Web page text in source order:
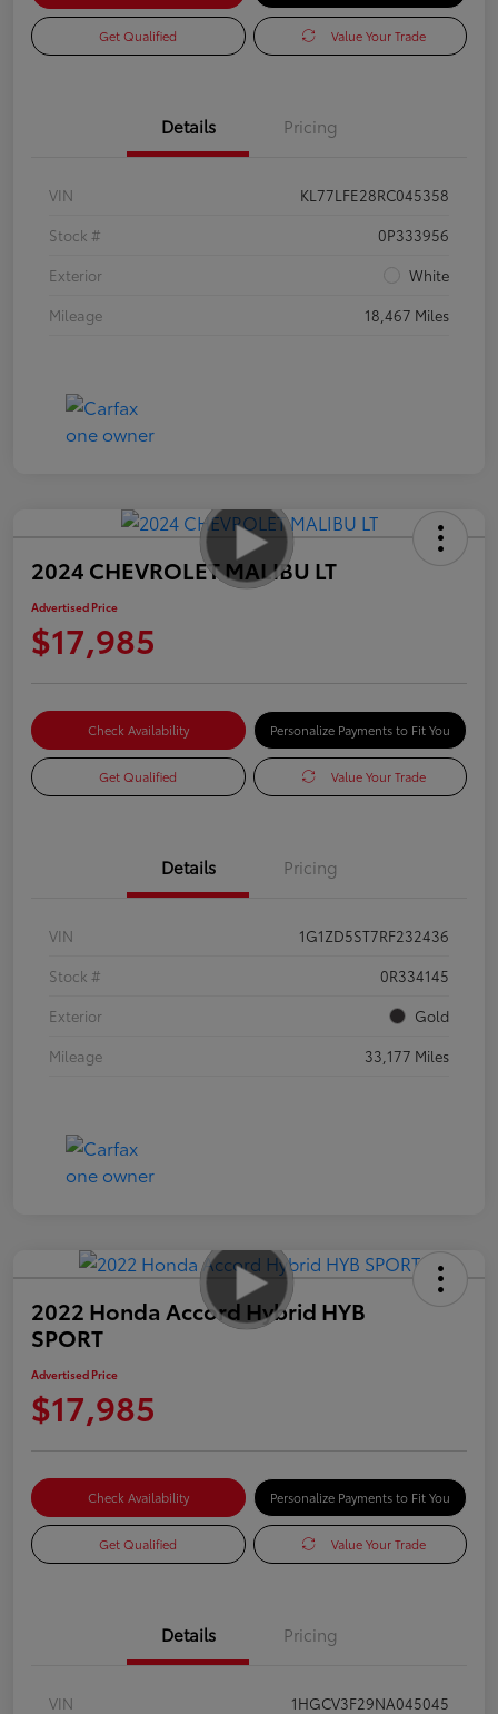
Get Qualified Value Your Trade
Details Pricing
VIN
KL77LFE28RC045358
Stock #
0P333956
Exterior
White
Mileage
18,467 Miles
2024 CHEVROLET MALIBU LT
Advertised Price
$17,985
Check Availability Personalize Payments to Fit You
Get Qualified Value Your Trade
Details Pricing
VIN
1G1ZD5ST7RF232436
Stock #
0R334145
Exterior
Gold
Mileage
33,177 Miles
2022 Honda Accord Hybrid HYB
SPORT
Advertised Price
$17,985
Check Availability Personalize Payments to Fit You
Get Qualified Value Your Trade
Details Pricing
VIN
1HGCV3F29NA045045